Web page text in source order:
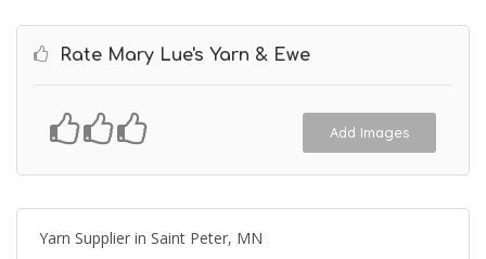
Rate Mary Lue's Yarn & Ewe
Add Images
Yarn Supplier in Saint Peter, MN